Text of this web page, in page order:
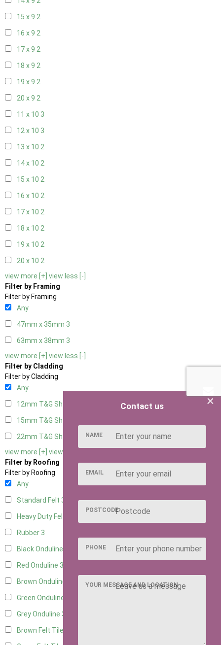
15 x 9 2
16 x 9 2
17 x 9 2
18 x 9 2
19 x 9 2
20 x 9 2
11 x 10 3
12 x 10 3
13 x 10 2
14 x 10 2
15 x 10 2
16 x 10 2
17 x 10 2
18 x 10 2
19 x 10 2
20 x 10 2
view more [+] view less [-]
Filter by Framing
Filter by Framing
Any
47mm x 35mm 3
63mm x 38mm 3
view more [+] view less [-]
Filter by Cladding
Filter by Cladding
Any
12mm T&G Shiplap
15mm T&G Shiplap
22mm T&G Shiplap
view more [+] view less [-]
Filter by Roofing
Filter by Roofing
Any
Standard Felt 3
Heavy Duty Felt
Rubber 3
Black Onduline
Red Onduline 3
Brown Onduline
Green Onduline
Grey Onduline 3
Brown Felt Tiles
×
Contact us
NAME
EMAIL
POSTCODE
PHONE
YOUR MESSAGE AND LOCATION